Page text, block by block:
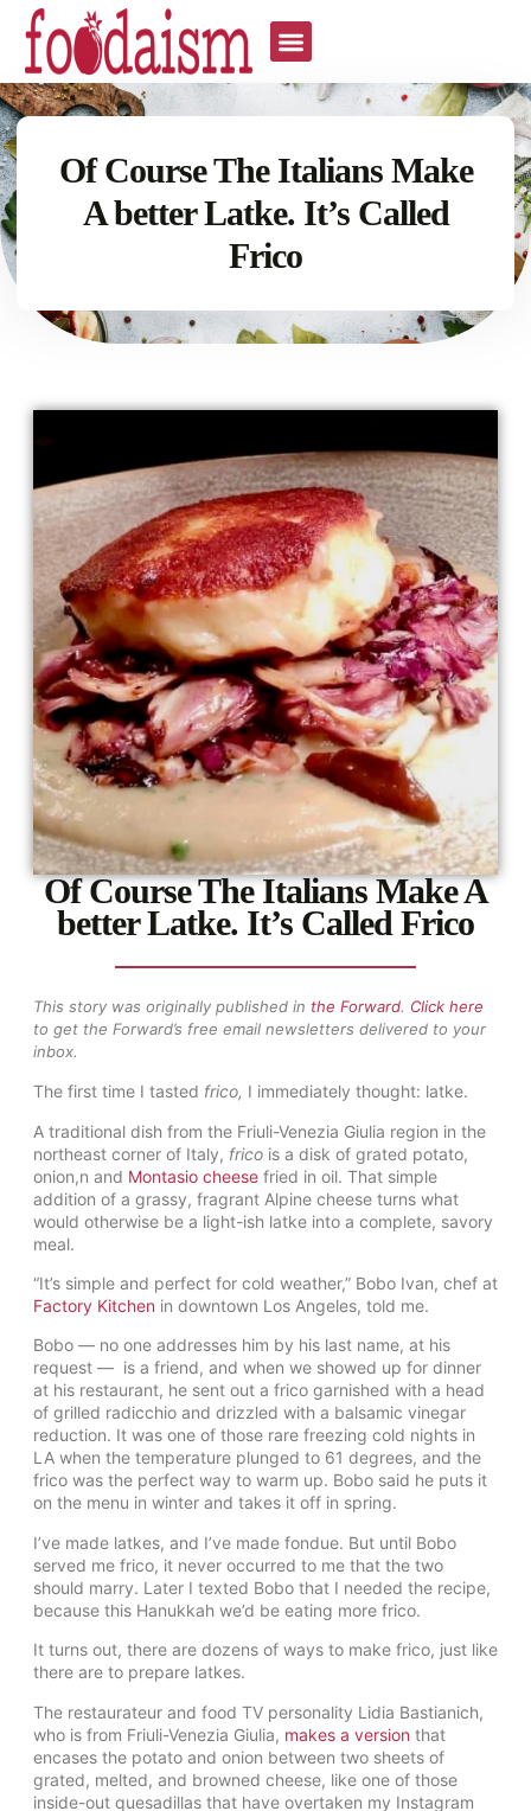
Of Course The Italians Make
A better Latke. It’s Called
Frico
Of Course The Italians Make A
better Latke. It’s Called Frico
This story was originally published in the Forward. Click here
to get the Forward’s free email newsletters delivered to your
inbox.
The first time I tasted frico, I immediately thought: latke.
A traditional dish from the Friuli-Venezia Giulia region in the
northeast corner of Italy, frico is a disk of grated potato,
onion,n and Montasio cheese fried in oil. That simple
addition of a grassy, fragrant Alpine cheese turns what
would otherwise be a light-ish latke into a complete, savory
meal.
“It’s simple and perfect for cold weather,” Bobo Ivan, chef at
Factory Kitchen in downtown Los Angeles, told me.
Bobo — no one addresses him by his last name, at his
request — is a friend, and when we showed up for dinner
at his restaurant, he sent out a frico garnished with a head
of grilled radicchio and drizzled with a balsamic vinegar
reduction. It was one of those rare freezing cold nights in
LA when the temperature plunged to 61 degrees, and the
frico was the perfect way to warm up. Bobo said he puts it
on the menu in winter and takes it off in spring.
I’ve made latkes, and I’ve made fondue. But until Bobo
served me frico, it never occurred to me that the two
should marry. Later I texted Bobo that I needed the recipe,
because this Hanukkah we’d be eating more frico.
It turns out, there are dozens of ways to make frico, just like
there are to prepare latkes.
The restaurateur and food TV personality Lidia Bastianich,
who is from Friuli-Venezia Giulia, makes a version that
encases the potato and onion between two sheets of
grated, melted, and browned cheese, like one of those
inside-out quesadillas that have overtaken my Instagram